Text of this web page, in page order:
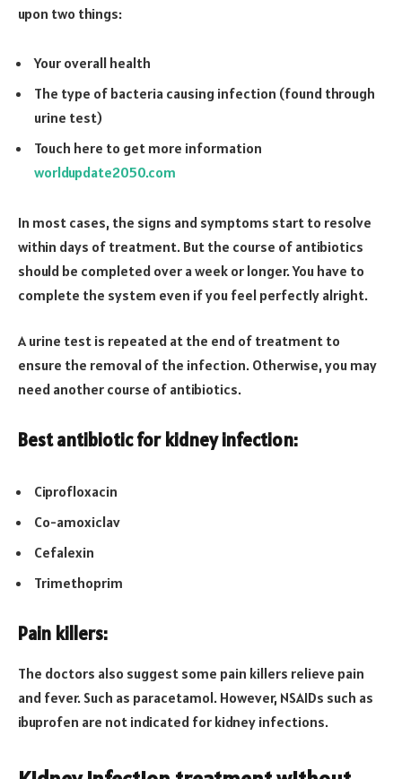
upon two things:
Your overall health
The type of bacteria causing infection (found through
urine test)
Touch here to get more information
worldupdate2050.com
In most cases, the signs and symptoms start to resolve
within days of treatment. But the course of antibiotics
should be completed over a week or longer. You have to
complete the system even if you feel perfectly alright.
A urine test is repeated at the end of treatment to
ensure the removal of the infection. Otherwise, you may
need another course of antibiotics.
Best antibiotic for kidney infection:
Ciprofloxacin
Co-amoxiclav
Cefalexin
Trimethoprim
Pain killers:
The doctors also suggest some pain killers relieve pain
and fever. Such as paracetamol. However, NSAIDs such as
ibuprofen are not indicated for kidney infections.